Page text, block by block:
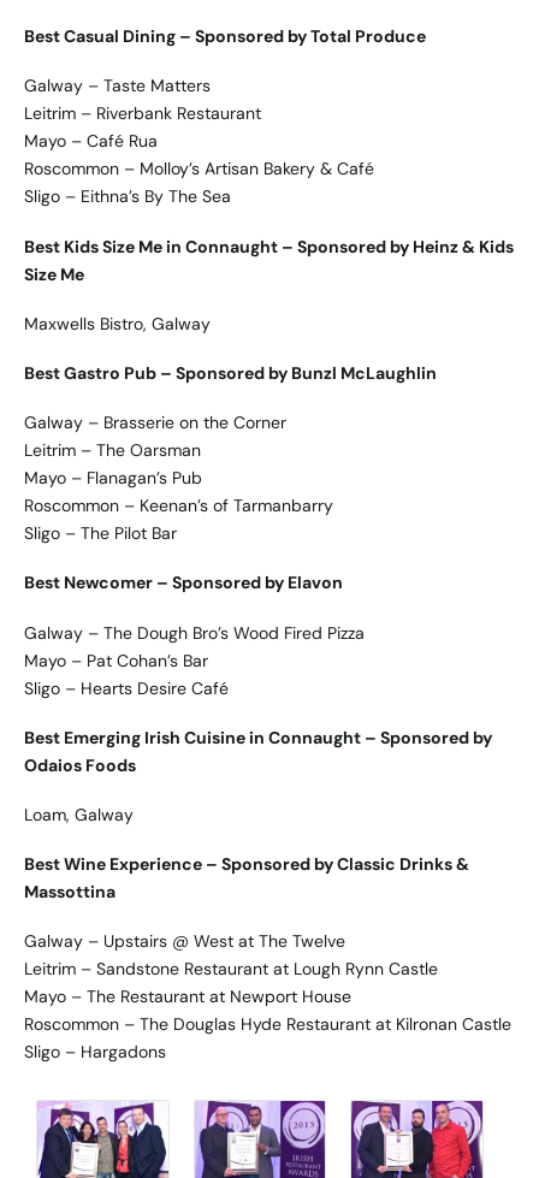
Best Casual Dining – Sponsored by Total Produce
Galway – Taste Matters
Leitrim – Riverbank Restaurant
Mayo – Café Rua
Roscommon – Molloy’s Artisan Bakery & Café
Sligo – Eithna’s By The Sea
Best Kids Size Me in Connaught – Sponsored by Heinz & Kids
Size Me
Maxwells Bistro, Galway
Best Gastro Pub – Sponsored by Bunzl McLaughlin
Galway – Brasserie on the Corner
Leitrim – The Oarsman
Mayo – Flanagan’s Pub
Roscommon – Keenan’s of Tarmanbarry
Sligo – The Pilot Bar
Best Newcomer – Sponsored by Elavon
Galway – The Dough Bro’s Wood Fired Pizza
Mayo – Pat Cohan’s Bar
Sligo – Hearts Desire Café
Best Emerging Irish Cuisine in Connaught – Sponsored by
Odaios Foods
Loam, Galway
Best Wine Experience – Sponsored by Classic Drinks &
Massottina
Galway – Upstairs @ West at The Twelve
Leitrim – Sandstone Restaurant at Lough Rynn Castle
Mayo – The Restaurant at Newport House
Roscommon – The Douglas Hyde Restaurant at Kilronan Castle
Sligo – Hargadons